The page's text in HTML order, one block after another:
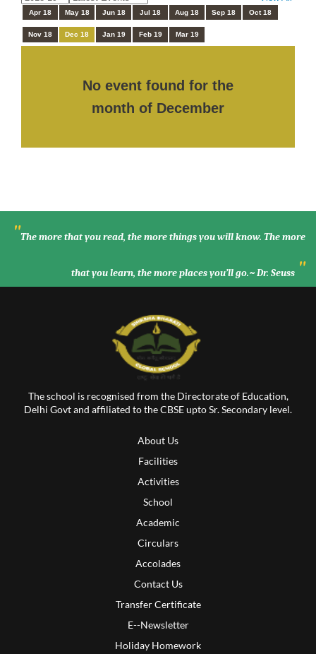
Apr 18 May 18 Jun 18 Jul 18 Aug 18 Sep 18 Oct 18
Nov 18 Dec 18 Jan 19 Feb 19 Mar 19
No event found for the
month of December
"The more that you read, the more things you will know. The more
that you learn, the more places you’ll go.~ Dr. Seuss "
The school is recognised from the Directorate of Education,
Delhi Govt and affiliated to the CBSE upto Sr. Secondary level.
About Us
Facilities
Activities
School
Academic
Circulars
Accolades
Contact Us
Transfer Certificate
E--Newsletter
Holiday Homework